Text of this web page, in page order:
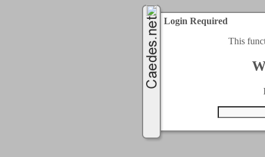
Login Required
This